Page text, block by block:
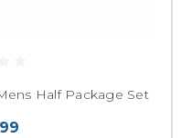
Half Package Set